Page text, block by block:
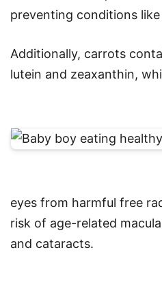
preventing conditions
Additionally, carrots
lutein and zeaxanthin,
eyes from harmful free
risk of age-related
and cataracts.